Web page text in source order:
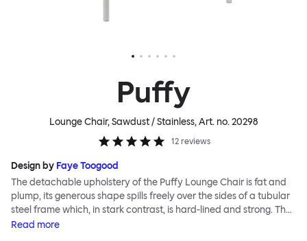
Puffy
Lounge Chair, Sawdust / Stainless, Art. no.20298
12 reviews
Design by Faye Toogood
The detachable upholstery of the Puffy Lounge Chair is fat and
plump, its generous shape spills freely over the sides of a tubular
steel frame which, in stark contrast, is hard-lined and strong. The
two key elements of this seating design by Faye Toogood are in
Read more